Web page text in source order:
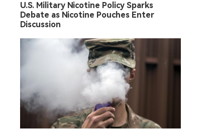
U.S. Military Nicotine Policy Sparks
Debate as Nicotine Pouches Enter
Discussion